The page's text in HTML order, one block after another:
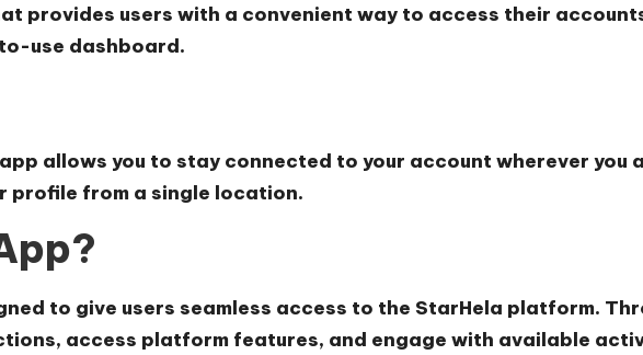
provides users with a convenient way to access their
use dashboard.
allows you to stay connected to your account wherever you
profile from a single location.
to give users seamless access to the StarHela platform.
access platform features, and engage with available